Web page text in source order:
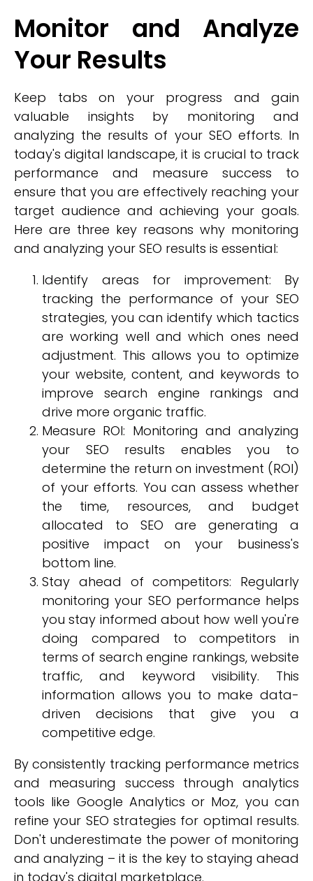
Monitor and Analyze
Your Results
Keep tabs on your progress and gain
valuable insights by monitoring and
analyzing the results of your SEO efforts. In
today's digital landscape, it is crucial to track
performance and measure success to
ensure that you are effectively reaching your
target audience and achieving your goals.
Here are three key reasons why monitoring
and analyzing your SEO results is essential:
Identify areas for improvement: By
tracking the performance of your SEO
strategies, you can identify which tactics
are working well and which ones need
adjustment. This allows you to optimize
your website, content, and keywords to
improve search engine rankings and
drive more organic traffic.
Measure ROI: Monitoring and analyzing
your SEO results enables you to
determine the return on investment (ROI)
of your efforts. You can assess whether
the time, resources, and budget
allocated to SEO are generating a
positive impact on your business's
bottom line.
Stay ahead of competitors: Regularly
monitoring your SEO performance helps
you stay informed about how well you're
doing compared to competitors in
terms of search engine rankings, website
traffic, and keyword visibility. This
information allows you to make data-
driven decisions that give you a
competitive edge.
By consistently tracking performance metrics
and measuring success through analytics
tools like Google Analytics or Moz, you can
refine your SEO strategies for optimal results.
Don't underestimate the power of monitoring
and analyzing – it is the key to staying ahead
in today's digital marketplace.